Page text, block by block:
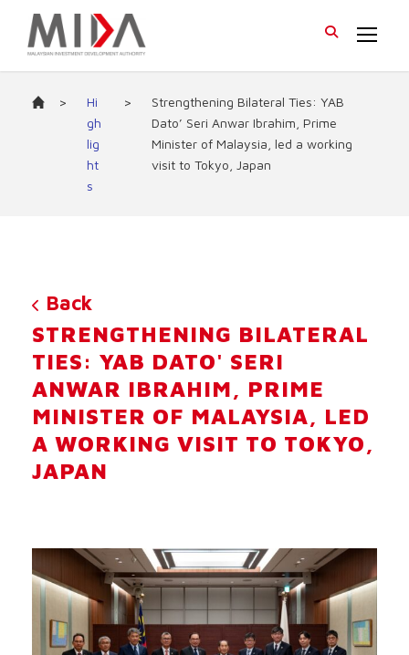
>
Hi
gh
lig
ht
s
>
Strengthening Bilateral Ties: YAB
Dato’ Seri Anwar Ibrahim, Prime
Minister of Malaysia, led a working
visit to Tokyo, Japan
Back
STRENGTHENING BILATERAL
TIES: YAB DATO' SERI
ANWAR IBRAHIM, PRIME
MINISTER OF MALAYSIA, LED
A WORKING VISIT TO TOKYO,
JAPAN